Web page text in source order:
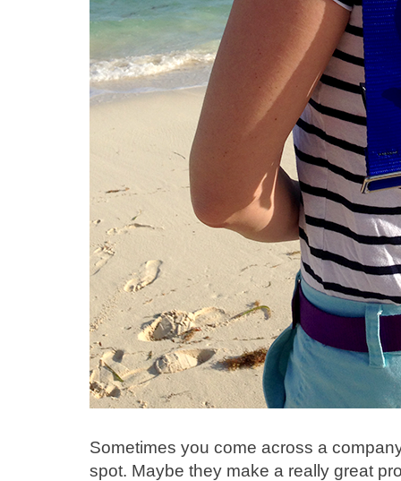
Sometimes you come across a
spot. Maybe they make a really great